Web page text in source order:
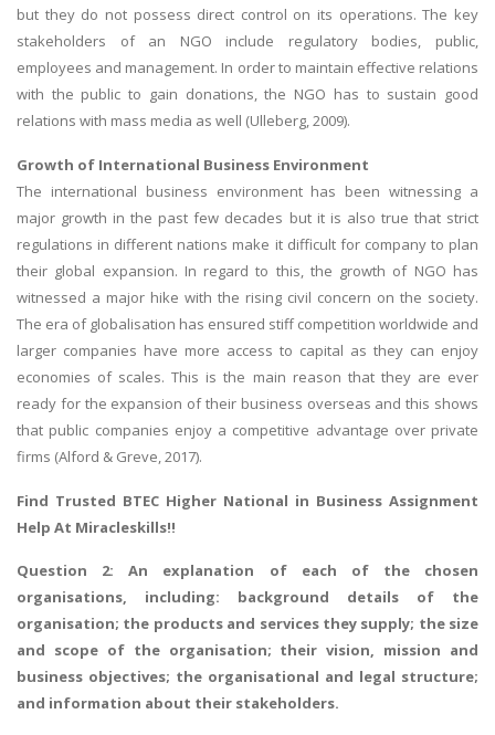
but they do not possess direct control on its operations. The key
stakeholders of an NGO include regulatory bodies, public,
employees and management. In order to maintain effective relations
with the public to gain donations, the NGO has to sustain good
relations with mass media as well (Ulleberg, 2009).
Growth of International Business Environment
The international business environment has been witnessing a
major growth in the past few decades but it is also true that strict
regulations in different nations make it difficult for company to plan
their global expansion. In regard to this, the growth of NGO has
witnessed a major hike with the rising civil concern on the society.
The era of globalisation has ensured stiff competition worldwide and
larger companies have more access to capital as they can enjoy
economies of scales. This is the main reason that they are ever
ready for the expansion of their business overseas and this shows
that public companies enjoy a competitive advantage over private
firms (Alford & Greve, 2017).
Find Trusted BTEC Higher National in Business Assignment
Help At Miracleskills!!
Question 2: An explanation of each of the chosen
organisations, including: background details of the
organisation; the products and services they supply; the size
and scope of the organisation; their vision, mission and
business objectives; the organisational and legal structure;
and information about their stakeholders.